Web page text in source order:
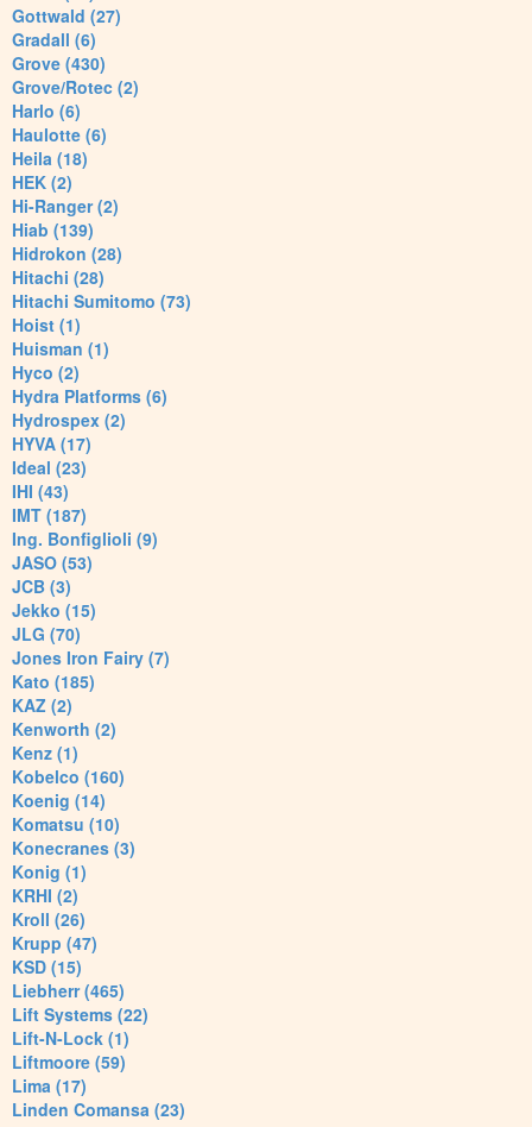
Gottwald (27)
Gradall (6)
Grove (430)
Grove/Rotec (2)
Harlo (6)
Haulotte (6)
Heila (18)
HEK (2)
Hi-Ranger (2)
Hiab (139)
Hidrokon (28)
Hitachi (28)
Hitachi Sumitomo (73)
Hoist (1)
Huisman (1)
Hyco (2)
Hydra Platforms (6)
Hydrospex (2)
HYVA (17)
Ideal (23)
IHI (43)
IMT (187)
Ing. Bonfiglioli (9)
JASO (53)
JCB (3)
Jekko (15)
JLG (70)
Jones Iron Fairy (7)
Kato (185)
KAZ (2)
Kenworth (2)
Kenz (1)
Kobelco (160)
Koenig (14)
Komatsu (10)
Konecranes (3)
Konig (1)
KRHI (2)
Kroll (26)
Krupp (47)
KSD (15)
Liebherr (465)
Lift Systems (22)
Lift-N-Lock (1)
Liftmoore (59)
Lima (17)
Linden Comansa (23)